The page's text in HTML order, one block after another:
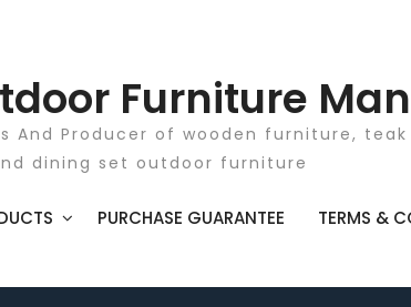
Furniture
And Producer of wooden furniture,
dining set outdoor furniture
PURCHASE GUARANTEE TERMS &